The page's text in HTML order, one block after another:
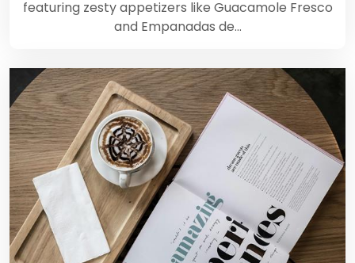
featuring zesty appetizers like Guacamole Fresco
and Empanadas de…